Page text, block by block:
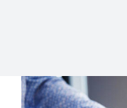
Special Incentives